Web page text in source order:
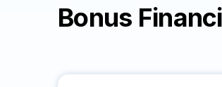
Bonus